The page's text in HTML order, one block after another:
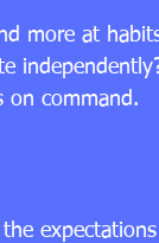
more at
on command.